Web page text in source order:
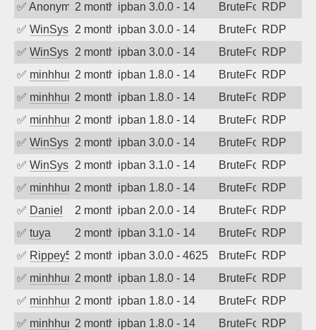
✅ Anonymous2 months agoipban 3.0.0 - 14 BruteForceRDP
✅ WinSys 2 months agoipban 3.0.0 - 14 BruteForceRDP
✅ WinSys 2 months agoipban 3.0.0 - 14 BruteForceRDP
✅ minhhungtsbd2 months agoipban 1.8.0 - 14 BruteForceRDP
✅ minhhungtsbd2 months agoipban 1.8.0 - 14 BruteForceRDP
✅ minhhungtsbd2 months agoipban 1.8.0 - 14 BruteForceRDP
✅ WinSys 2 months agoipban 3.0.0 - 14 BruteForceRDP
✅ WinSys 2 months agoipban 3.1.0 - 14 BruteForceRDP
✅ minhhungtsbd2 months agoipban 1.8.0 - 14 BruteForceRDP
✅ Daniel 2 months agoipban 2.0.0 - 14 BruteForceRDP
✅ tuya 2 months agoipban 3.1.0 - 14 BruteForceRDP
✅ Rippey5742 months agoipban 3.0.0 - 4625 BruteForceRDP
✅ minhhungtsbd2 months agoipban 1.8.0 - 14 BruteForceRDP
✅ minhhungtsbd2 months agoipban 1.8.0 - 14 BruteForceRDP
✅ minhhungtsbd2 months agoipban 1.8.0 - 14 BruteForceRDP